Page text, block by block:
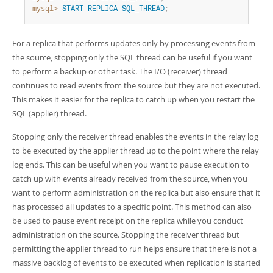
mysql> START REPLICA SQL_THREAD;
For a replica that performs updates only by processing events from
the source, stopping only the SQL thread can be useful if you want
to perform a backup or other task. The I/O (receiver) thread
continues to read events from the source but they are not executed.
This makes it easier for the replica to catch up when you restart the
SQL (applier) thread.
Stopping only the receiver thread enables the events in the relay log
to be executed by the applier thread up to the point where the relay
log ends. This can be useful when you want to pause execution to
catch up with events already received from the source, when you
want to perform administration on the replica but also ensure that it
has processed all updates to a specific point. This method can also
be used to pause event receipt on the replica while you conduct
administration on the source. Stopping the receiver thread but
permitting the applier thread to run helps ensure that there is not a
massive backlog of events to be executed when replication is started